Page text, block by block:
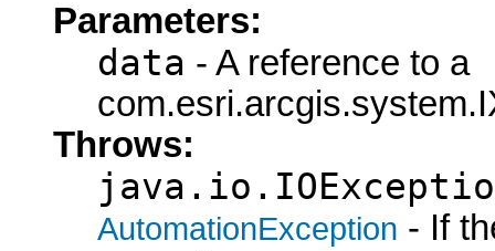
Parameters:
data - A reference to a
Throws:
AutomationException - If